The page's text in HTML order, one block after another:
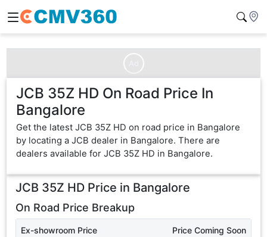
JCB 35Z HD On Road Price In
Bangalore
Get the latest JCB 35Z HD on road price in Bangalore
by locating a JCB dealer in Bangalore. There are
dealers available for JCB 35Z HD in Bangalore.
JCB 35Z HD Price in Bangalore
On Road Price Breakup
Ex-showroom Price Price Coming Soon